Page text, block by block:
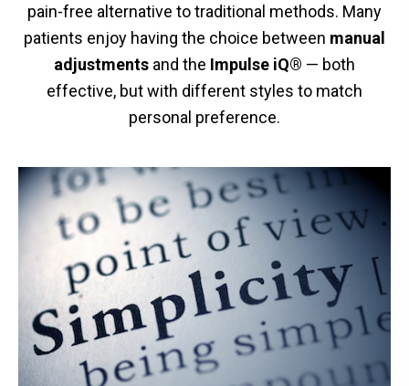
pain-free alternative to traditional methods. Many
patients enjoy having the choice between manual
adjustments and the Impulse iQ® — both
effective, but with different styles to match
personal preference.